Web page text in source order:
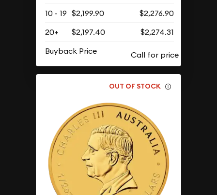
10 - 19 $2,199.90
$2,276.90
20+
$2,197.40
$2,274.31
Buyback Price
OUT OF STOCK